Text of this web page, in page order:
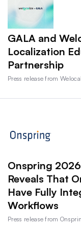
GALA and
Localization
Partnership
Press release from
Onspring
Reveals That
Have Fully
Workflows
Press release from